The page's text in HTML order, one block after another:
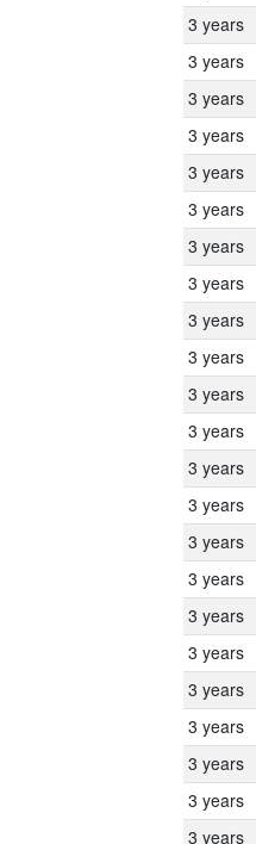
3 years
3 years
3 years
3 years
3 years
3 years
3 years
3 years
3 years
3 years
3 years
3 years
3 years
3 years
3 years
3 years
3 years
3 years
3 years
3 years
3 years
3 years
3 years